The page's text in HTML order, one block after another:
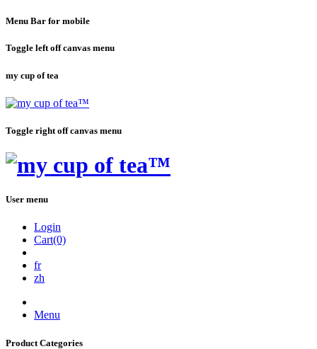
Menu Bar for mobile
Toggle left off canvas menu
my cup of tea
Toggle right off canvas menu
User menu
Login
Cart(0)
fr
zh
Menu
Product Categories